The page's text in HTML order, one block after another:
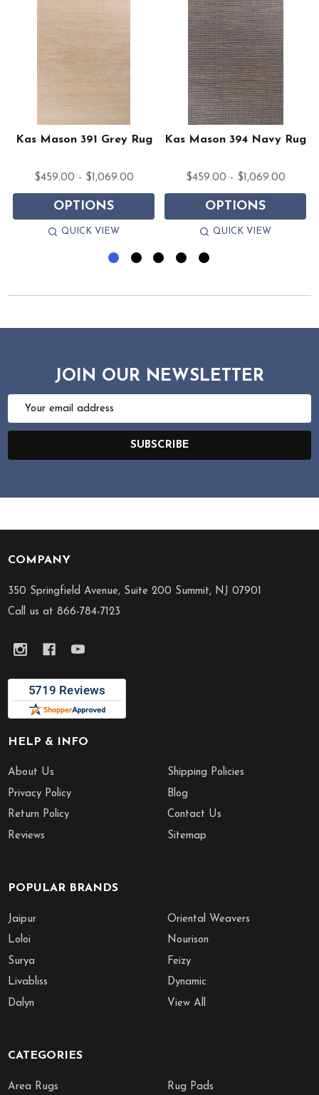
Kas Mason 391 Grey Rug
$459.00 - $1,069.00
OPTIONS
QUICK VIEW
Kas Mason 394 Navy Rug
$459.00 - $1,069.00
OPTIONS
QUICK VIEW
JOIN OUR NEWSLETTER
Email
SUBSCRIBE
Footer
Start
COMPANY
350 Springfield Avenue, Suite 200 Summit, NJ 07901
Call us at 866-784-7123
HELP & INFO
About Us
Privacy Policy
Return Policy
Reviews
Shipping Policies
Blog
Contact Us
Sitemap
POPULAR BRANDS
Jaipur
Loloi
Surya
Livabliss
Dalyn
Oriental Weavers
Nourison
Feizy
Dynamic
View All
CATEGORIES
Area Rugs Rug Pads